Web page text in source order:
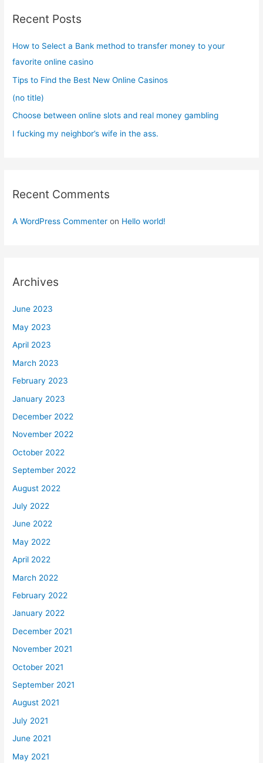
h
Recent Posts
How to Select a Bank method to transfer money to your
favorite online casino
Tips to Find the Best New Online Casinos
(no title)
Choose between online slots and real money gambling
I fucking my neighbor’s wife in the ass.
Recent Comments
A WordPress Commenter on Hello world!
Archives
June 2023
May 2023
April 2023
March 2023
February 2023
January 2023
December 2022
November 2022
October 2022
September 2022
August 2022
July 2022
June 2022
May 2022
April 2022
March 2022
February 2022
January 2022
December 2021
November 2021
October 2021
September 2021
August 2021
July 2021
June 2021
May 2021